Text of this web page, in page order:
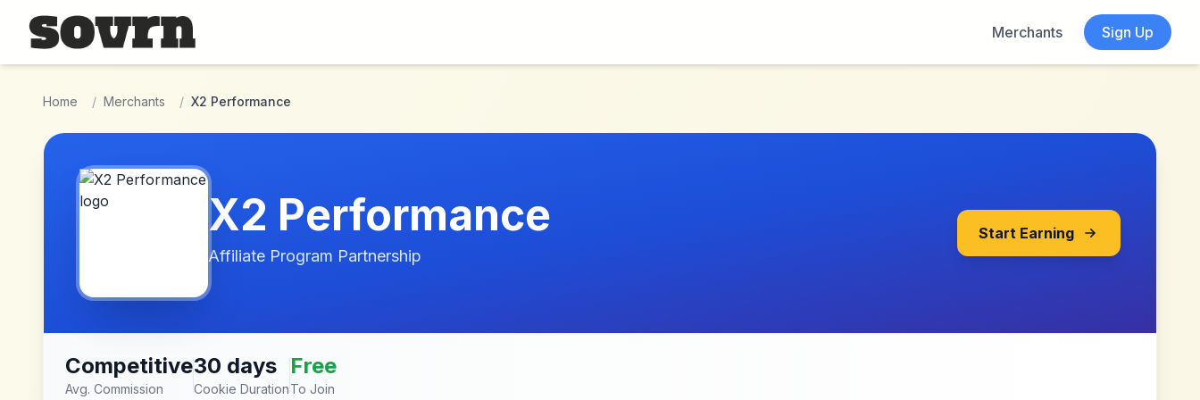
Skip to main content
Merchants
Sign Up
Home / Merchants / X2 Performance
X2 Performance
Affiliate Program Partnership
Start Earning
Competitive
Avg. Commission
30 days
Cookie Duration
Free
To Join